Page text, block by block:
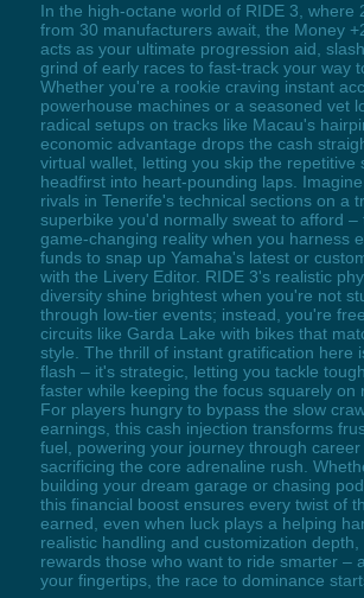
In the high-octane world of RIDE 3, where
from 30 manufacturers await, the Money
acts as your ultimate progression aid,
grind of early races to fast-track your way
Whether you're a rookie craving instant
powerhouse machines or a seasoned vet
radical setups on tracks like Macau's
economic advantage drops the cash
virtual wallet, letting you skip the repetitive
headfirst into heart-pounding laps.
rivals in Tenerife's technical sections on a
superbike you'd normally sweat to afford –
game-changing reality when you harness
funds to snap up Yamaha's latest or
with the Livery Editor. RIDE 3's realistic
diversity shine brightest when you're not
through low-tier events; instead, you're
circuits like Garda Lake with bikes that
style. The thrill of instant gratification here
flash – it's strategic, letting you tackle
faster while keeping the focus squarely on
For players hungry to bypass the slow
earnings, this cash injection transforms
fuel, powering your journey through
sacrificing the core adrenaline rush.
building your dream garage or chasing
this financial boost ensures every twist of
earned, even when luck plays a helping
realistic handling and customization depth,
rewards those who want to ride smarter –
your fingertips, the race to dominance